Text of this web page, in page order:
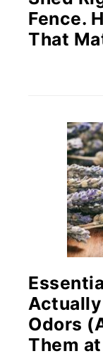
Fence.
That
Odors
Them